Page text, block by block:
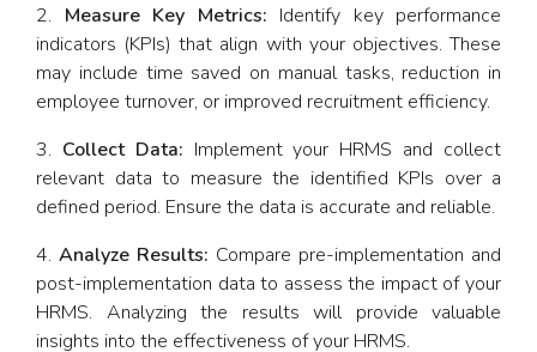
Measure Key Metrics: Identify key performance
indicators (KPIs) that align with your objectives. These
may include time saved on manual tasks, reduction in
employee turnover, or improved recruitment efficiency.
Collect Data: Implement your HRMS and collect
relevant data to measure the identified KPIs over a
defined period. Ensure the data is accurate and reliable.
Analyze Results: Compare pre-implementation and
post-implementation data to assess the impact of your
HRMS. Analyzing the results will provide valuable
insights into the effectiveness of your HRMS.